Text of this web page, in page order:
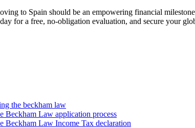
to Spain should be an empowering financial
for a free, no-obligation evaluation, and secure your
the beckham law
Beckham Law application process
Beckham Law Income Tax declaration